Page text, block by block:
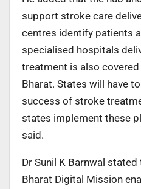
support stroke care
centres identify patients
specialised hospitals
treatment is also
Bharat. States will have
success of stroke
states implement these
said.
Dr Sunil K Barnwal
Bharat Digital Mission